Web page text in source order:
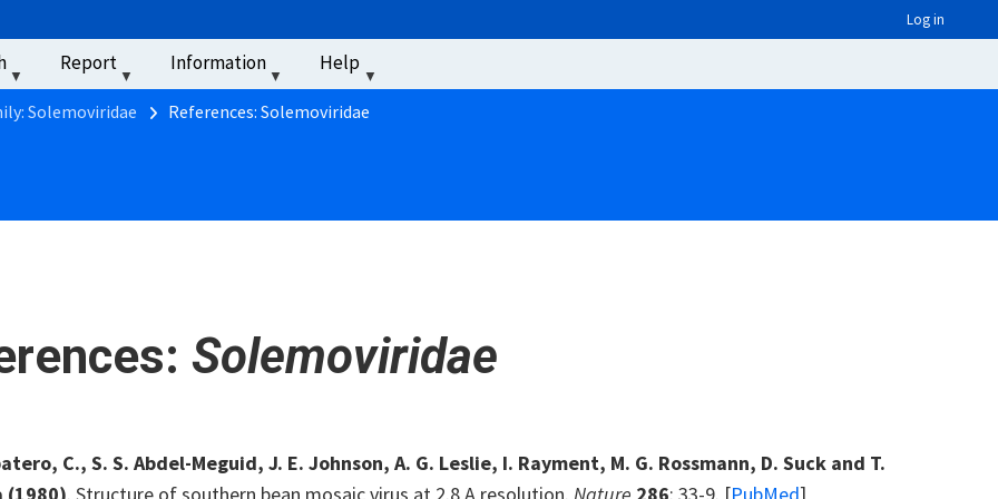
Log in
Report Information Help
Solemoviridae References: Solemoviridae
Solemoviridae
C., S. S. Abdel-Meguid, J. E. Johnson, A. G. Leslie, I. Rayment, M. G. Rossmann, D. Suck and T.
(1980). Structure of southern bean mosaic virus at 2.8 A resolution. Nature 286: 33-9. [PubMed]